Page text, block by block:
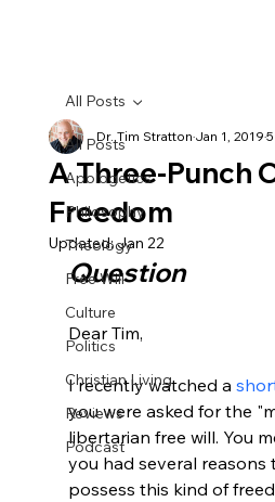
All Posts
Apologetics
Philosophy
Theology
Free Will
Culture
Politics
Christian Living
Reviews
Podcast
All Posts
A Three-Punch
Freedom
Dr. Tim StrattonJan 1, 2019
Updated:Jan 22
Question
Dear Tim,
I recently watched a
you were asked for the
libertarian free will. You
you had several reasons
possess this kind of